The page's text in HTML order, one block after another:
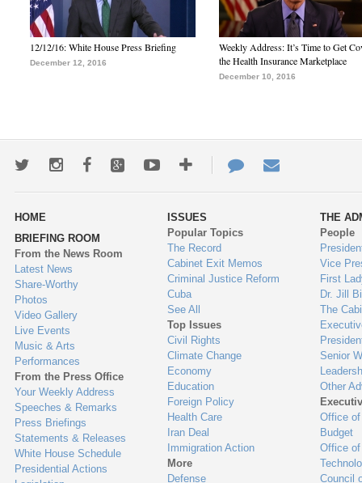
12/12/16: White House Press Briefing
December 12, 2016
Weekly Address: It’s Time to Get
the Health Insurance Marketplace
December 10, 2016